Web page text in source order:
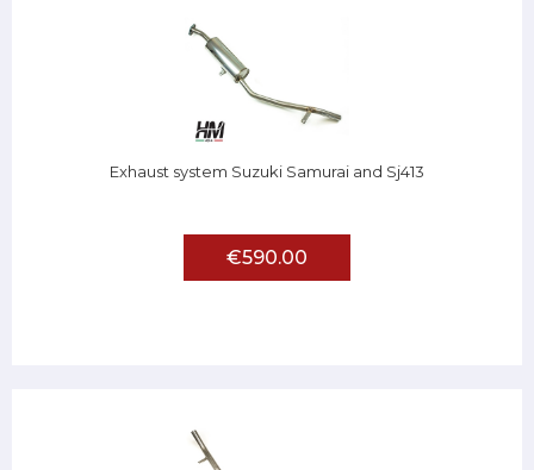
Exhaust system Suzuki Samurai and Sj413
€590.00